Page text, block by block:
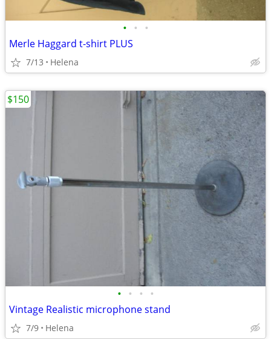
• • •
Merle Haggard t-shirt PLUS
7/13 Helena
• • • •
Vintage Realistic microphone stand
7/9 Helena
$150